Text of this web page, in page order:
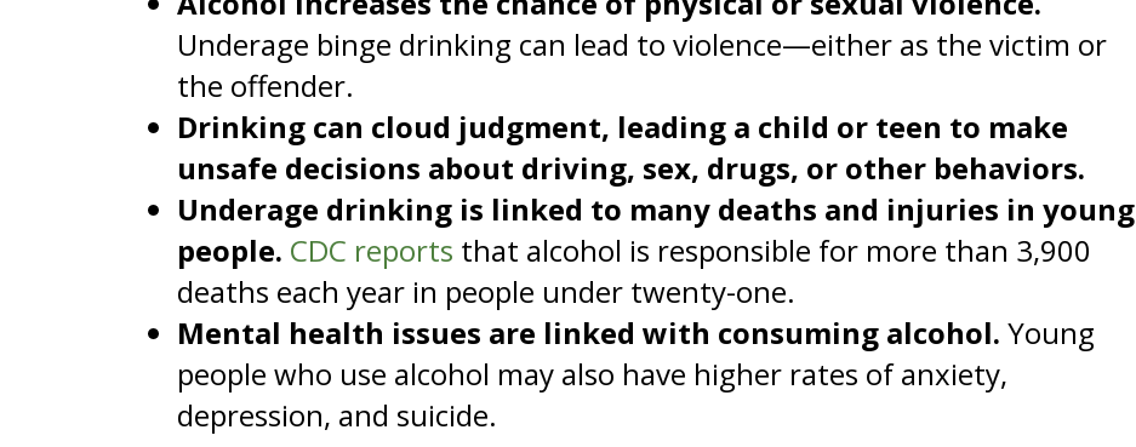
Underage binge drinking can lead to violence—either as the victim or
the offender.
Drinking can cloud judgment, leading a child or teen to make
unsafe decisions about driving, sex, drugs, or other behaviors.
Underage drinking is linked to many deaths and injuries in young
people. CDC reports that alcohol is responsible for more than 3,900
deaths each year in people under twenty-one.
Mental health issues are linked with consuming alcohol. Young
people who use alcohol may also have higher rates of anxiety,
depression, and suicide.